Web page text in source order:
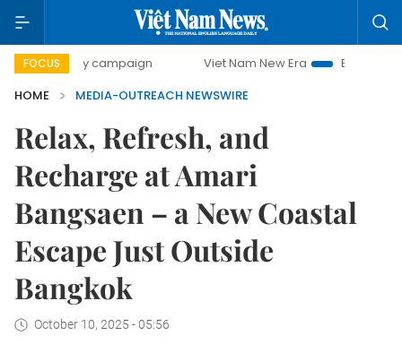
FOCUS
day campaign Viet Nam New Era
Bringing
HOME
MEDIA-OUTREACH NEWSWIRE
Relax, Refresh, and
Recharge at Amari
Bangsaen – a New Coastal
Escape Just Outside
Bangkok
October 10, 2025 - 05:56